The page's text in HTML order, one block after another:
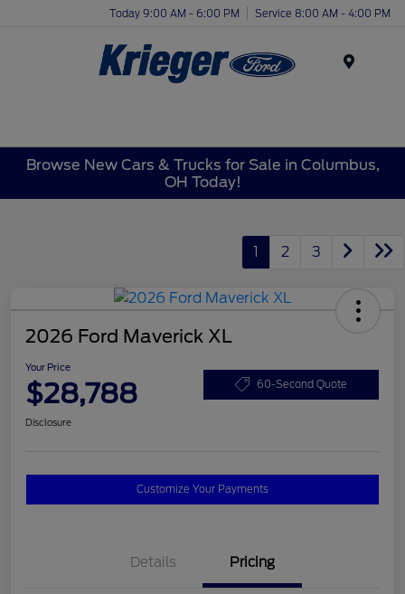
Today 9:00 AM - 6:00 PM Service 8:00 AM - 4:00 PM
Browse New Cars & Trucks for Sale in Columbus,
OH Today!
1 2 3
2026 Ford Maverick XL
Your Price
$28,788 60-Second Quote
Disclosure
Customize Your Payments
Details Pricing